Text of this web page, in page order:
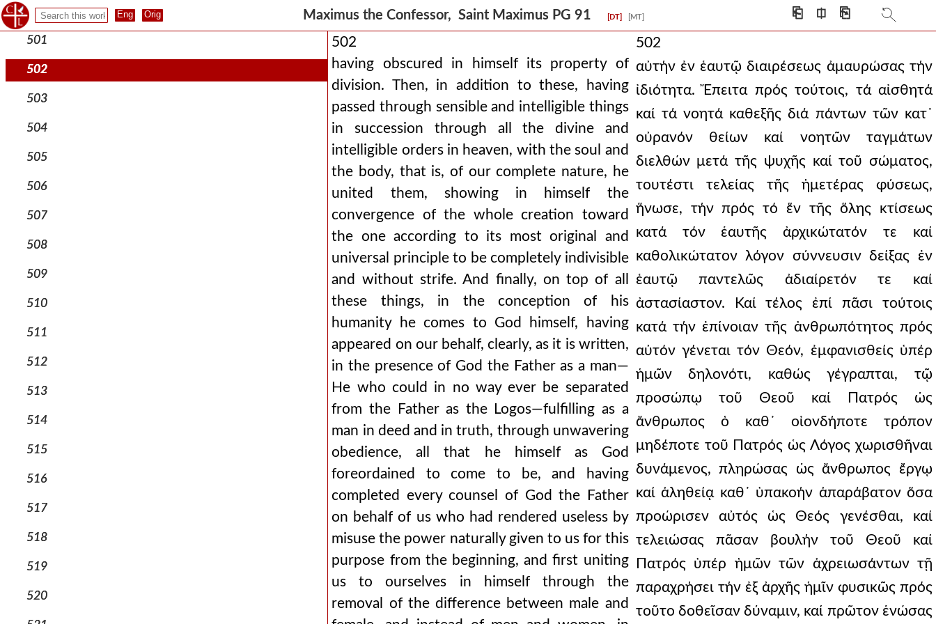
Maximus the Confessor, Saint Maximus PG 91 [DT] [MT] ⎗ ⎅ ⎘
500
501
502
503
504
505
506
507
508
509
510
511
512
513
514
515
516
517
518
519
520
502
having obscured in himself its property of
division. Then, in addition to these, having
passed through sensible and intelligible things
in succession through all the divine and
intelligible orders in heaven, with the soul and
the body, that is, of our complete nature, he
united them, showing in himself the
convergence of the whole creation toward
the one according to its most original and
universal principle to be completely indivisible
and without strife. And finally, on top of all
these things, in the conception of his
humanity he comes to God himself, having
appeared on our behalf, clearly, as it is written,
in the presence of God the Father as a man—
He who could in no way ever be separated
from the Father as the Logos—fulfilling as a
man in deed and in truth, through unwavering
obedience, all that he himself as God
foreordained to come to be, and having
completed every counsel of God the Father
on behalf of us who had rendered useless by
misuse the power naturally given to us for this
purpose from the beginning, and first uniting
us to ourselves in himself through the
removal of the difference between male and
502
αὐτήν ἐν ἑαυτῷ διαιρέσεως ἀμαυρώσας τήν
ἰδιότητα. Ἔπειτα πρός τούτοις, τά αἰσθητά
καί τά νοητά καθεξῆς διά πάντων τῶν κατ᾿
οὐρανόν θείων καί νοητῶν ταγμάτων
διελθών μετά τῆς ψυχῆς καί τοῦ σώματος,
τουτέστι τελείας τῆς ἡμετέρας φύσεως,
ἥνωσε, τήν πρός τό ἕν τῆς ὅλης κτίσεως
κατά τόν ἑαυτῆς ἀρχικώτατόν τε καί
καθολικώτατον λόγον σύννευσιν δείξας ἐν
ἑαυτῷ παντελῶς ἀδιαίρετόν τε καί
ἀστασίαστον. Καί τέλος ἐπί πᾶσι τούτοις
κατά τήν ἐπίνοιαν τῆς ἀνθρωπότητος πρός
αὐτόν γένεται τόν Θεόν, ἐμφανισθείς ὑπέρ
ἡμῶν δηλονότι, καθώς γέγραπται, τῷ
προσώπῳ τοῦ Θεοῦ καί Πατρός ὡς
ἄνθρωπος ὁ καθ᾿ οἱονδήποτε τρόπον
μηδέποτε τοῦ Πατρός ὡς Λόγος χωρισθῆναι
δυνάμενος, πληρώσας ὡς ἄνθρωπος ἔργῳ
καί ἀληθείᾳ καθ᾿ ὑπακοήν ἀπαράβατον ὅσα
προώρισεν αὐτός ὡς Θεός γενέσθαι, καί
τελειώσας πᾶσαν βουλήν τοῦ Θεοῦ καί
Πατρός ὑπέρ ἡμῶν τῶν ἀχρειωσάντων τῇ
παραχρήσει τήν ἐξ ἀρχῆς ἡμῖν φυσικῶς πρός
τοῦτο δοθεῖσαν δύναμιν, καί πρῶτον ἑνώσας